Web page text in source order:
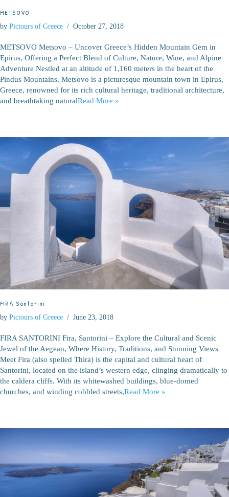
METSOVO
by Pictours of Greece October 27, 2018
METSOVO Metsovo – Uncover Greece’s Hidden Mountain Gem in
Epirus, Offering a Perfect Blend of Culture, Nature, Wine, and Alpine
Adventure Nestled at an altitude of 1,160 meters in the heart of the
Pindus Mountains, Metsovo is a picturesque mountain town in Epirus,
Greece, renowned for its rich cultural heritage, traditional architecture,
and breathtaking naturalRead More »
FIRA Santorini
by Pictours of Greece June 23, 2018
FIRA SANTORINI Fira, Santorini – Explore the Cultural and Scenic
Jewel of the Aegean, Where History, Traditions, and Stunning Views
Meet Fira (also spelled Thira) is the capital and cultural heart of
Santorini, located on the island’s western edge, clinging dramatically to
the caldera cliffs. With its whitewashed buildings, blue-domed
churches, and winding cobbled streets,Read More »